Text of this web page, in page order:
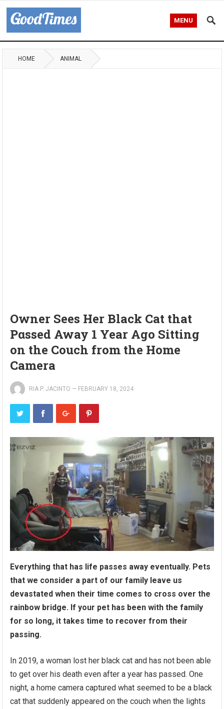
MENU
HOME ANIMAL
Owner Sees Her Black Cat that
Pαssed Away 1 Year Ago Sitting
on the Couch from the Home
Camera
RIA P. JACINTO — FEBRUARY 18, 2024
Everything that has life passеs away eventually. Pets
that we consider a part of our family leave us
devastated when their time comes to cross over the
rainbow bridge. If your pet has been with the family
for so long, it takes time to recover from their
passing.
In 2019, a woman lost her black cat and has not been able
to get over his dеath even after a year has passed. One
night, a home camera captured what seemed to be a black
cat that suddenly appeared on the couch when the lights